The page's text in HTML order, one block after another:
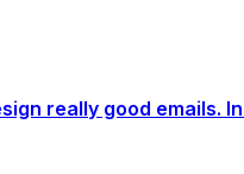
really good emails.